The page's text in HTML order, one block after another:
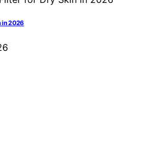
in 2026